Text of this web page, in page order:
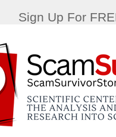
Sign Up For